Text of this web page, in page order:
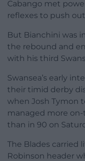
Cabango met
reflexes to push
But Bianchini was
the rebound and
with his third
Swansea’s early
their timid derby
when Josh Tymon
managed more
than in 90 on
The Blades carried
Robinson header